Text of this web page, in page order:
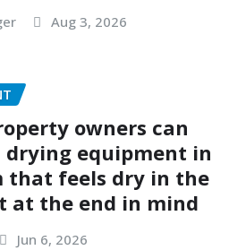
Aug 3, 2026
owners can
equipment in
that feels dry in the
at the end in mind
Jun 6, 2026